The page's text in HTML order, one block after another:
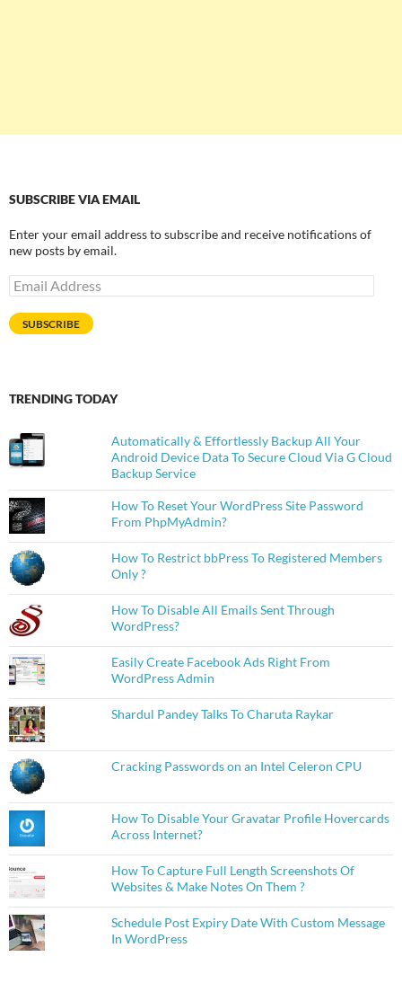
SUBSCRIBE VIA EMAIL
Enter your email address to subscribe and receive notifications of
new posts by email.
Email
Address
SUBSCRIBE
TRENDING TODAY
Automatically & Effortlessly Backup All Your
Android Device Data To Secure Cloud Via G Cloud
Backup Service
How To Reset Your WordPress Site Password
From PhpMyAdmin?
How To Restrict bbPress To Registered Members
Only ?
How To Disable All Emails Sent Through
WordPress?
Easily Create Facebook Ads Right From
WordPress Admin
Shardul Pandey Talks To Charuta Raykar
Cracking Passwords on an Intel Celeron CPU
How To Disable Your Gravatar Profile Hovercards
Across Internet?
How To Capture Full Length Screenshots Of
Websites & Make Notes On Them ?
Schedule Post Expiry Date With Custom Message
In WordPress